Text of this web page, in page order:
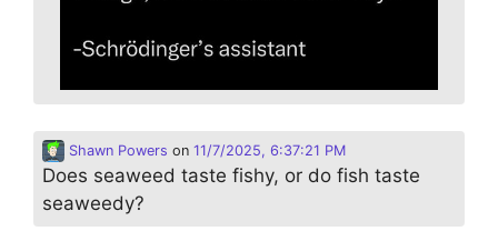
Shawn Powers on 11/7/2025, 6:37:21 PM
Does seaweed taste fishy, or do fish taste
seaweedy?